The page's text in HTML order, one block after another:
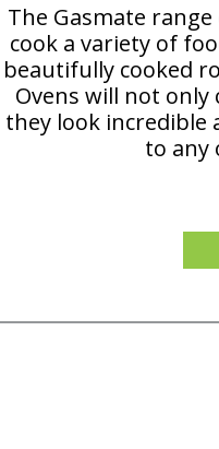
The Gasmate
cook a variety of
beautifully cooked
Ovens will not
they look incredible
to any